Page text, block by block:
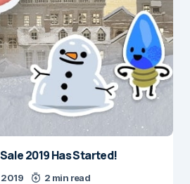
2019 Has Started!
2019 2 min read